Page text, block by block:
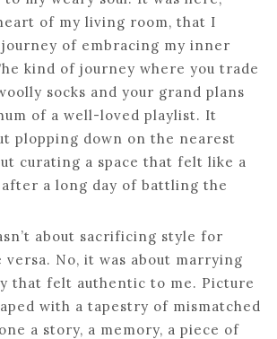
of my living room, that I
journey of embracing my inner
kind of journey where you trade
socks and your grand plans
of a well-loved playlist. It
plopping down on the nearest
curating a space that felt like a
a long day of battling the
about sacrificing style for
No, it was about marrying
that felt authentic to me. Picture
with a tapestry of mismatched
a story, a memory, a piece of